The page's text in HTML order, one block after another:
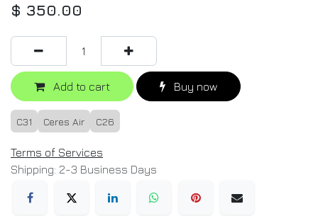
$ 350.00
Add to cart Buy now
C31 Ceres Air C26
Terms of Services
Shipping: 2-3 Business Days